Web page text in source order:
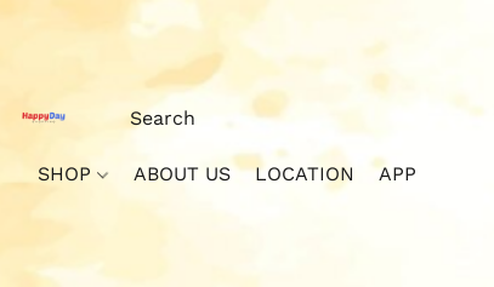
SHOP ABOUT US LOCATION APP